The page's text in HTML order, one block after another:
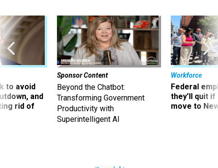
and
rid of
Sponsor Content
Beyond the Chatbot:
Transforming Government
Productivity with
Superintelligent AI
Workforce
Federal
they’ll quit
move to